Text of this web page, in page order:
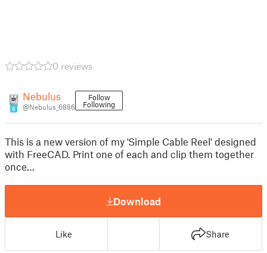
0 reviews
8
Nebulus
@Nebulus_6886
Follow
Following
This is a new version of my 'Simple Cable Reel' designed
with FreeCAD. Print one of each and clip them together
once…
Download
Like Share